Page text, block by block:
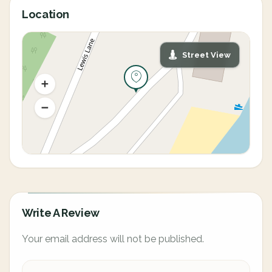
Location
Street View
Write A Review
Your email address will not be published.